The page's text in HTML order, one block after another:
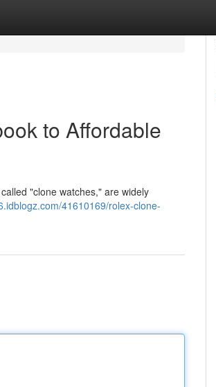
to Affordable
"clone watches," are widely
41610169/rolex-clone-